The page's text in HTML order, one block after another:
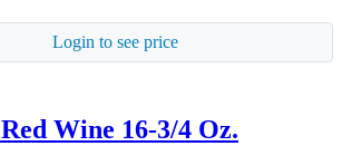
Login to see price
Wine 16-3/4 Oz.